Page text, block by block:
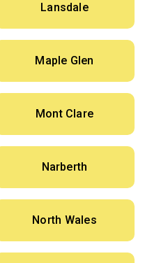
Lansdale
Maple Glen
Mont Clare
Narberth
North Wales